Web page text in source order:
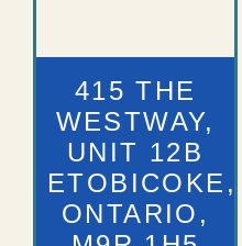
415 THE
WESTWAY,
UNIT 12B
ETOBICOKE,
ONTARIO,